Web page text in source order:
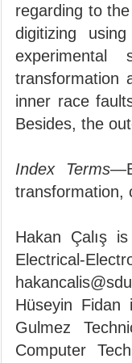
regarding to
digitizing
transformation
inner race
Besides, the
Index Terms
transformation,
Hakan Çalış
Electrical-
Hüseyin
Gulmez
Computer